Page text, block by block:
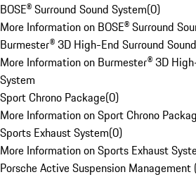
BOSE® Surround Sound System(0)
More Information on BOSE® Surround
Burmester® 3D High-End Surround
More Information on Burmester® 3D
System
Sport Chrono Package(0)
More Information on Sport Chrono
Sports Exhaust System(0)
More Information on Sports Exhaust
Porsche Active Suspension Management